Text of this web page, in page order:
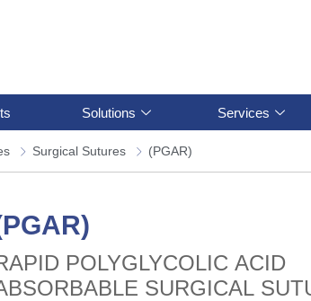
Solutions Services
Surgical Sutures (PGAR)
POLYGLYCOLIC ACID
SURGICAL